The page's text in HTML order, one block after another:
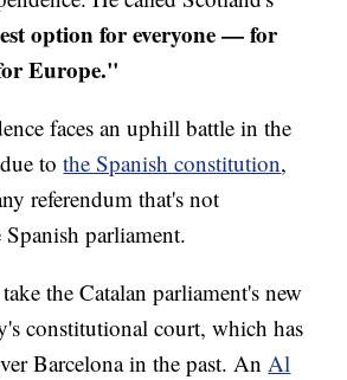
option for everyone — for
Europe."
faces an uphill battle in the
tothe Spanish constitution,
referendum that's not
parliament.
the Catalan parliament's new
constitutional court, which has
Barcelona in the past. AnAl